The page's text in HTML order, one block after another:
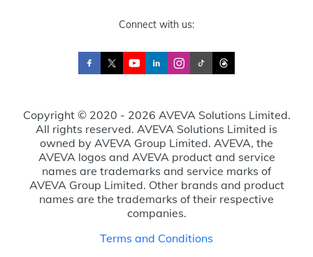
Connect with us:
Copyright © 2020 - 2026 AVEVA Solutions Limited.
All rights reserved. AVEVA Solutions Limited is
owned by AVEVA Group Limited. AVEVA, the
AVEVA logos and AVEVA product and service
names are trademarks and service marks of
AVEVA Group Limited. Other brands and product
names are the trademarks of their respective
companies.
Terms and Conditions